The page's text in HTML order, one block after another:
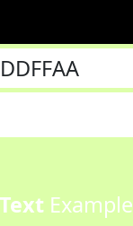
TextExample